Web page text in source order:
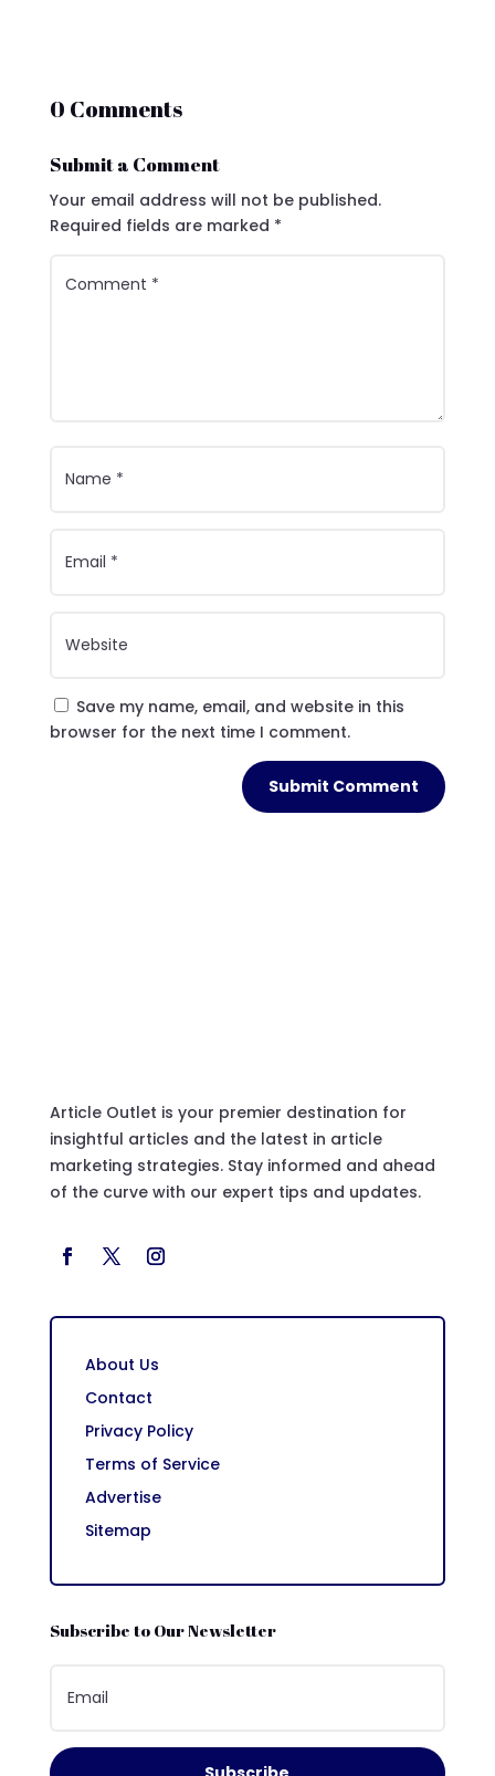
0 Comments
Submit a Comment
Your email address will not be published.
Required fields are marked *
Save my name, email, and website in this
browser for the next time I comment.
Submit Comment
Article Outlet is your premier destination for
insightful articles and the latest in article
marketing strategies. Stay informed and ahead
of the curve with our expert tips and updates.
About Us
Contact
Privacy Policy
Terms of Service
Advertise
Sitemap
Subscribe to Our Newsletter